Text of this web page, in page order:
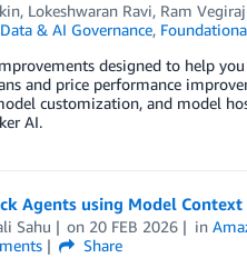
, Lokeshwaran Ravi, Ram
& AI Governance,
designed to help
and price performance
customization, and model
AI.
Agents using Model Context
Sahu on 20 FEB 2026 in
Share